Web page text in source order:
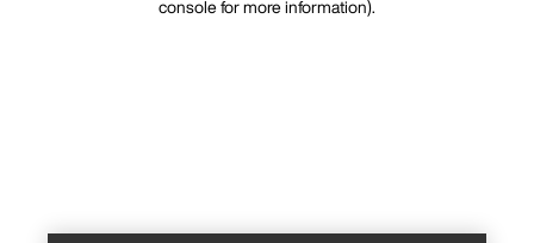
console for more information).